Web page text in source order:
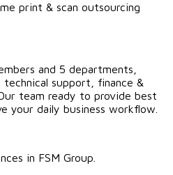
print & scan outsourcing
and 5 departments,
support, finance &
team ready to provide best
your daily business workflow.
in FSM Group.